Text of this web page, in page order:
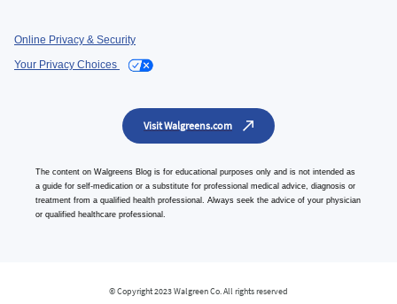
Online Privacy & Security
Your Privacy Choices
Visit Walgreens.com
The content on Walgreens Blog is for educational purposes only and is not intended as
a guide for self-medication or a substitute for professional medical advice, diagnosis or
treatment from a qualified health professional. Always seek the advice of your physician
or qualified healthcare professional.
© Copyright 2023 Walgreen Co. All rights reserved